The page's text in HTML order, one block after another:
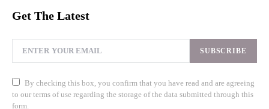
Get The Latest
SUBSCRIBE
By checking this box, you confirm that you have read and are agreeing
to our terms of use regarding the storage of the data submitted through this
form.